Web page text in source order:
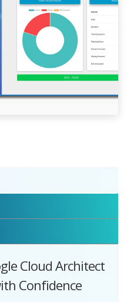
Cloud Architect
Confidence